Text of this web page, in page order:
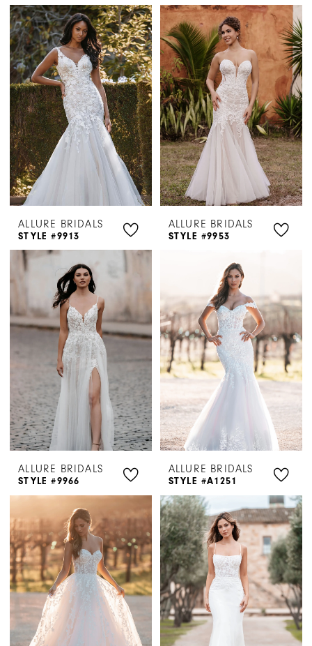
ALLURE BRIDALS
STYLE #9913
ALLURE BRIDALS
STYLE #9953
ALLURE BRIDALS
STYLE #9966
ALLURE BRIDALS
STYLE #A1251